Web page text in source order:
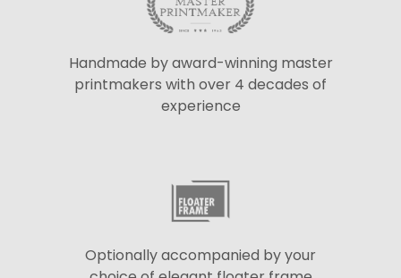
Handmade by award-winning master
printmakers with over 4 decades of
experience
Optionally accompanied by your